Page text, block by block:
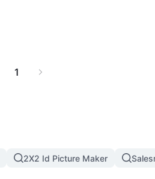
1
2X2 Id Picture Maker